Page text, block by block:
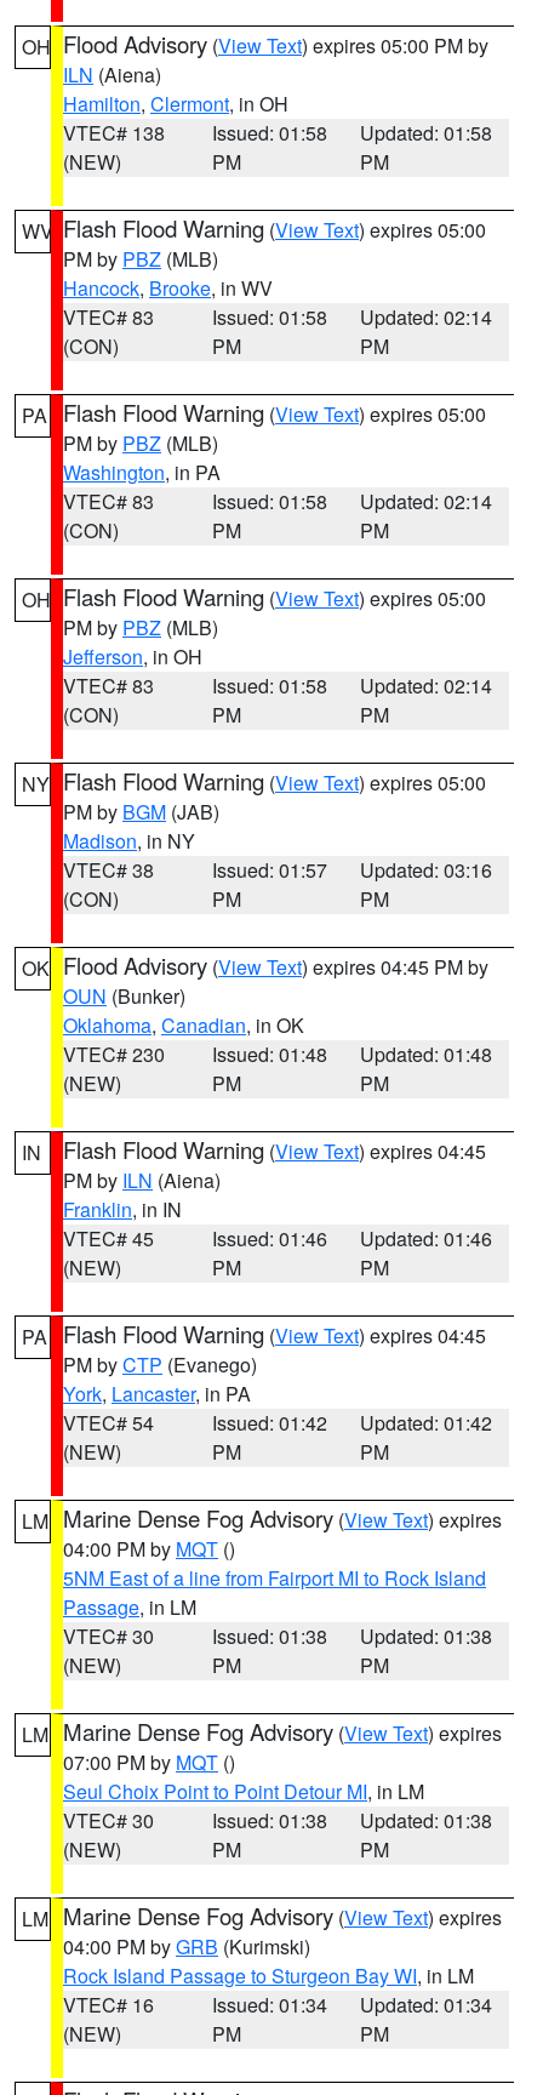
OH Flood Advisory (View Text) expires 05:00 PM by
ILN (Aiena)
Hamilton, Clermont, in OH
VTEC# 138
(NEW)
Issued: 01:58
PM
Updated: 01:58
PM
WV Flash Flood Warning (View Text) expires 05:00
PM by PBZ (MLB)
Hancock, Brooke, in WV
VTEC# 83
(CON)
Issued: 01:58
PM
Updated: 02:14
PM
PA Flash Flood Warning (View Text) expires 05:00
PM by PBZ (MLB)
Washington, in PA
VTEC# 83
(CON)
Issued: 01:58
PM
Updated: 02:14
PM
OH Flash Flood Warning (View Text) expires 05:00
PM by PBZ (MLB)
Jefferson, in OH
VTEC# 83
(CON)
Issued: 01:58
PM
Updated: 02:14
PM
NY Flash Flood Warning (View Text) expires 05:00
PM by BGM (JAB)
Madison, in NY
VTEC# 38
(CON)
Issued: 01:57
PM
Updated: 03:16
PM
OK Flood Advisory (View Text) expires 04:45 PM by
OUN (Bunker)
Oklahoma, Canadian, in OK
VTEC# 230
(NEW)
Issued: 01:48
PM
Updated: 01:48
PM
IN Flash Flood Warning (View Text) expires 04:45
PM by ILN (Aiena)
Franklin, in IN
VTEC# 45
(NEW)
Issued: 01:46
PM
Updated: 01:46
PM
PA Flash Flood Warning (View Text) expires 04:45
PM byCTP (Evanego)
York, Lancaster, in PA
VTEC# 54
(NEW)
Issued: 01:42
PM
Updated: 01:42
PM
LM Marine Dense Fog Advisory (View Text) expires
04:00 PM by MQT ()
5NM East of a line from Fairport MI to Rock Island
Passage, in LM
VTEC# 30
(NEW)
Issued: 01:38
PM
Updated: 01:38
PM
LM Marine Dense Fog Advisory (View Text) expires
07:00 PM by MQT ()
Seul Choix Point to Point Detour MI, in LM
VTEC# 30
(NEW)
Issued: 01:38
PM
Updated: 01:38
PM
LM Marine Dense Fog Advisory (View Text) expires
04:00 PM byGRB (Kurimski)
Rock Island Passage to Sturgeon Bay WI, in LM
VTEC# 16
(NEW)
Issued: 01:34
PM
Updated: 01:34
PM